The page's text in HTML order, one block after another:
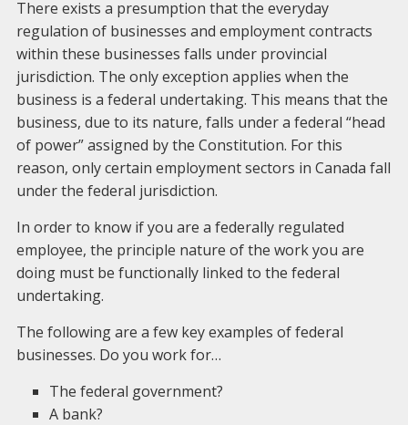
There exists a presumption that the everyday
regulation of businesses and employment contracts
within these businesses falls under provincial
jurisdiction. The only exception applies when the
business is a federal undertaking. This means that the
business, due to its nature, falls under a federal “head
of power” assigned by the Constitution. For this
reason, only certain employment sectors in Canada fall
under the federal jurisdiction.
In order to know if you are a federally regulated
employee, the principle nature of the work you are
doing must be functionally linked to the federal
undertaking.
The following are a few key examples of federal
businesses. Do you work for…
The federal government?
A bank?